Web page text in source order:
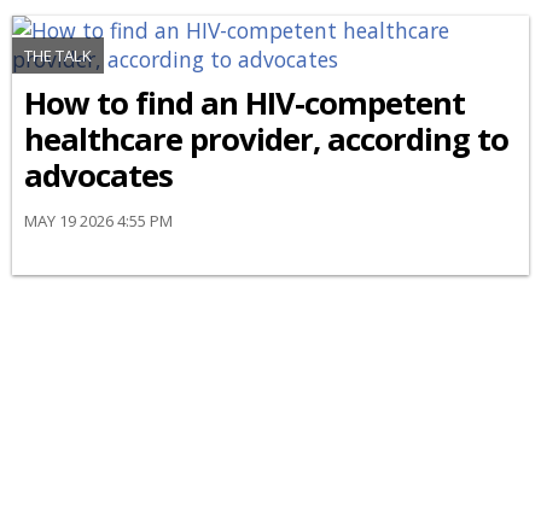
THE TALK
How to find an HIV-competent
healthcare provider, according to
advocates
MAY 19 2026 4:55 PM